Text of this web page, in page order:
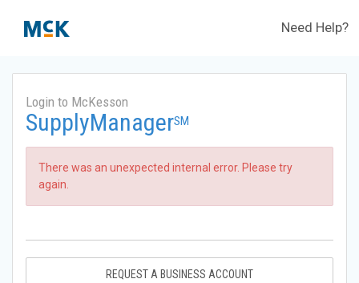
Need Help?
Login to McKesson
SupplyManagerSM
There was an unexpected internal error. Please try
again.
REQUEST A BUSINESS ACCOUNT